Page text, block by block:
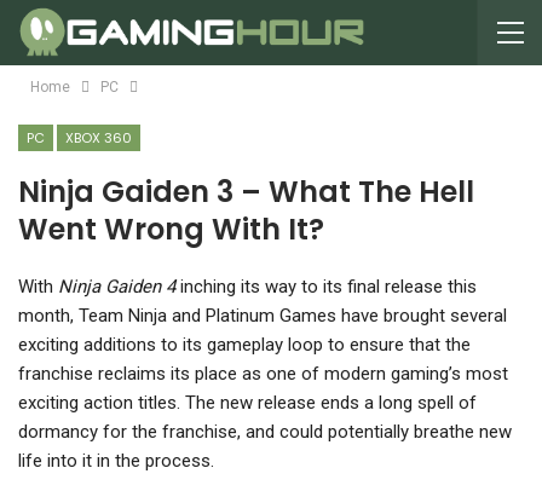
Home PC
PC XBOX 360
Ninja Gaiden 3 – What The Hell
Went Wrong With It?
With Ninja Gaiden 4inching its way to its final release this
month, Team Ninja and Platinum Games have brought several
exciting additions to its gameplay loop to ensure that the
franchise reclaims its place as one of modern gaming’s most
exciting action titles. The new release ends a long spell of
dormancy for the franchise, and could potentially breathe new
life into it in the process.